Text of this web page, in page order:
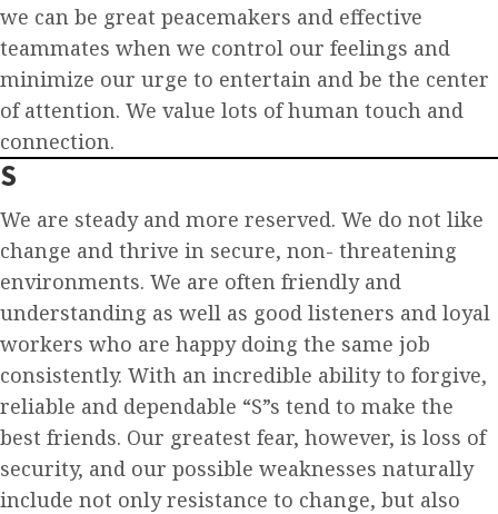
we can be great peacemakers and effective
teammates when we control our feelings and
minimize our urge to entertain and be the center
of attention. We value lots of human touch and
connection.
S
We are steady and more reserved. We do not like
change and thrive in secure, non- threatening
environments. We are often friendly and
understanding as well as good listeners and loyal
workers who are happy doing the same job
consistently. With an incredible ability to forgive,
reliable and dependable “S”s tend to make the
best friends. Our greatest fear, however, is loss of
security, and our possible weaknesses naturally
include not only resistance to change, but also